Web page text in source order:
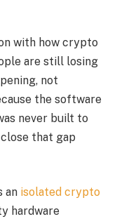
with how crypto
are still losing
not
the software
never built to
that gap
an isolated crypto
hardware